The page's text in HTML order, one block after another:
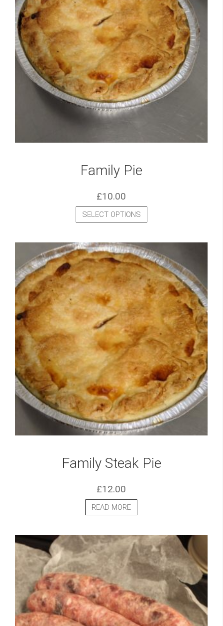
Family Pie
£10.00
SELECT OPTIONS
Family Steak Pie
£12.00
READ MORE